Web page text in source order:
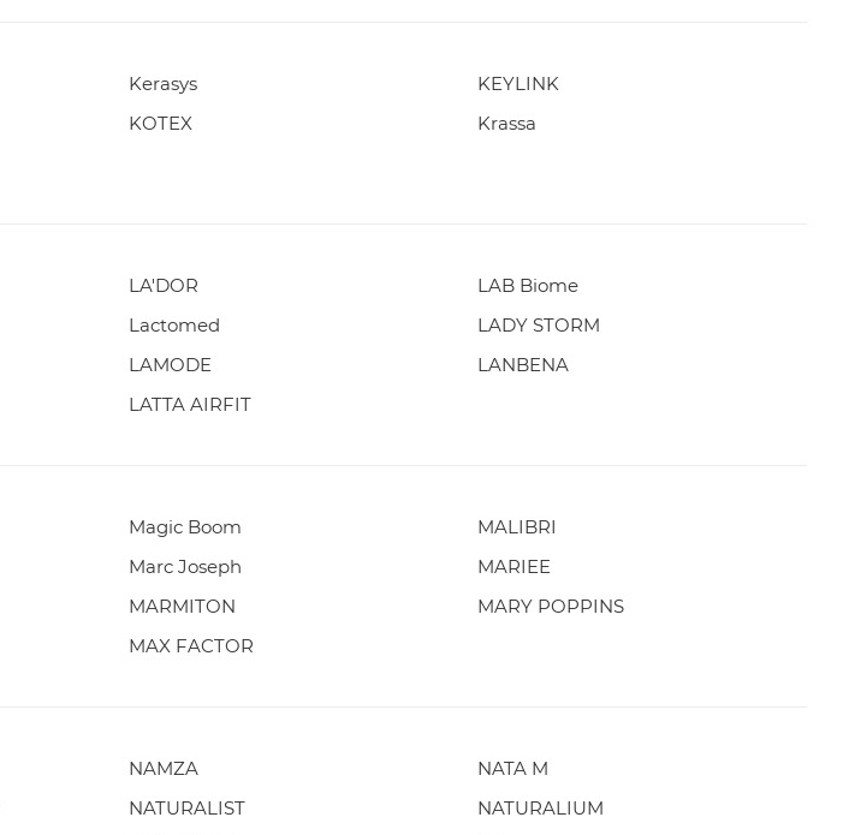
Kerasys
KEYLINK
KOTEX
Krassa
LA'DOR
LAB Biome
Lactomed
LADY STORM
LAMODE
LANBENA
LATTA AIRFIT
Magic Boom
MALIBRI
Marc Joseph
MARIEE
MARMITON
MARY POPPINS
MAX FACTOR
NAMZA
NATA M
NATURALIST
NATURALIUM